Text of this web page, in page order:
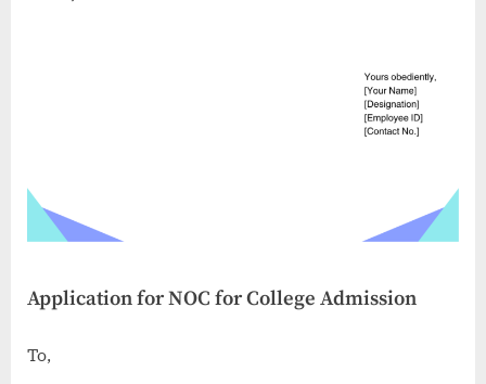
Application for NOC for College Admission
To,